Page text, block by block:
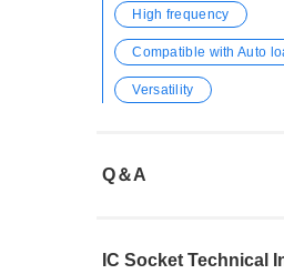
High frequency
Compatible with Auto
Versatility
Q＆A
IC Socket Technical